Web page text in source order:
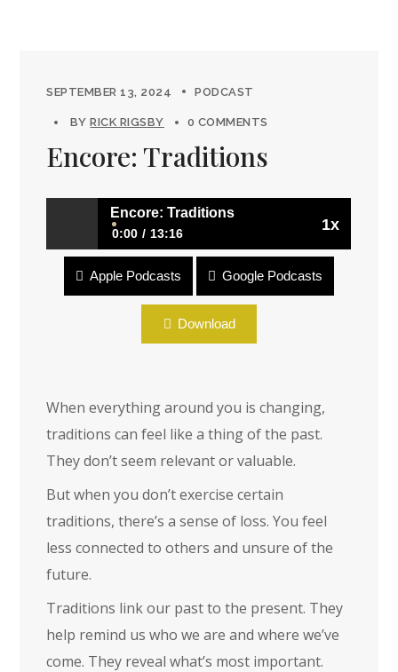
SEPTEMBER 13, 2024 PODCAST
BYRICK RIGSBY 0 COMMENTS
Encore: Traditions
1x
Encore: Traditions
0:00 13:16
Encore: Traditions
Apple Podcasts Google Podcasts
Download
When everything around you is changing,
traditions can feel like a thing of the past.
They don’t seem relevant or valuable.
But when you don’t exercise certain
traditions, there’s a sense of loss. You feel
less connected to others and unsure of the
future.
Traditions link our past to the present. They
help remind us who we are and where we’ve
come. They reveal what’s most important.